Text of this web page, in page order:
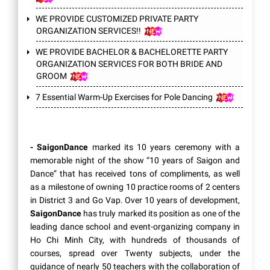
WE PROVIDE CUSTOMIZED PRIVATE PARTY
ORGANIZATION SERVICES!!
WE PROVIDE BACHELOR & BACHELORETTE PARTY
ORGANIZATION SERVICES FOR BOTH BRIDE AND
GROOM
7 Essential Warm-Up Exercises for Pole Dancing
- SaigonDance marked its 10 years ceremony with a
memorable night of the show “10 years of Saigon and
Dance” that has received tons of compliments, as well
as a milestone of owning 10 practice rooms of 2 centers
in District 3 and Go Vap. Over 10 years of development,
SaigonDance has truly marked its position as one of the
leading dance school and event-organizing company in
Ho Chi Minh City, with hundreds of thousands of
courses, spread over Twenty subjects, under the
guidance of nearly 50 teachers with the collaboration of